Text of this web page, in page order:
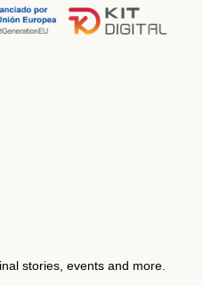
stories, events and more.